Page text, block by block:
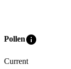
Polleninfo
Current